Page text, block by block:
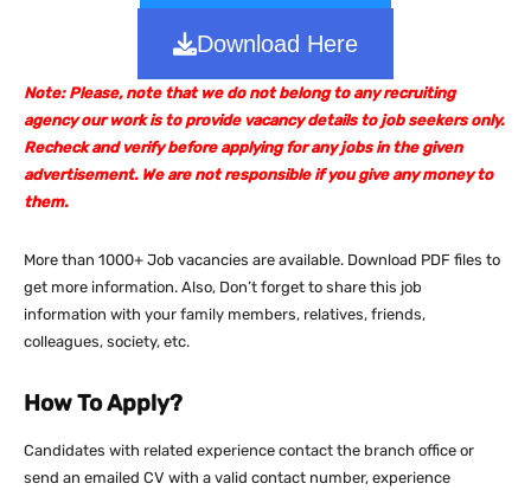
Download Here
Note: Please, note that we do not belong to any recruiting
agency our work is to provide vacancy details to job seekers only.
Recheck and verify before applying for any jobs in the given
advertisement. We are not responsible if you give any money to
them.
More than 1000+ Job vacancies are available. Download PDF files to
get more information. Also, Don’t forget to share this job
information with your family members, relatives, friends,
colleagues, society, etc.
How To Apply?
Candidates with related experience contact the branch office or
send an emailed CV with a valid contact number, experience